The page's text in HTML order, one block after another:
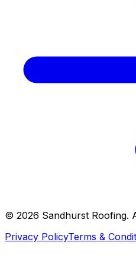
© 2026 Sandhurst Roofing.
Privacy PolicyTerms &